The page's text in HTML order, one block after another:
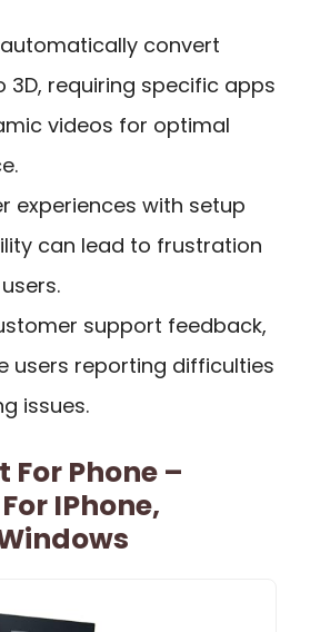
convert
3D, requiring specific apps
videos for optimal
experiences with setup
can lead to frustration
support feedback,
users reporting difficulties
issues.
For Phone –
IPhone,